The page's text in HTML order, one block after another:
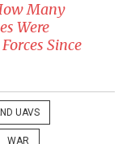
Many
Were
Since
UAVS
WAR